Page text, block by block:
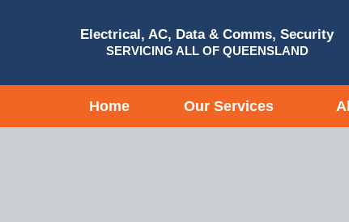
Electrical, AC, Data & Comms, Security
SERVICING ALL OF QUEENSLAND
Home Our Services